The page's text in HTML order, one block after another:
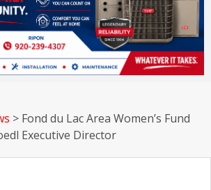
> Fond du Lac Area Women’s Fund
Executive Director